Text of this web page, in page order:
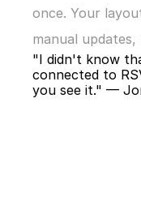
once. Your
manual
"I didn't know
connected to
you see it." —